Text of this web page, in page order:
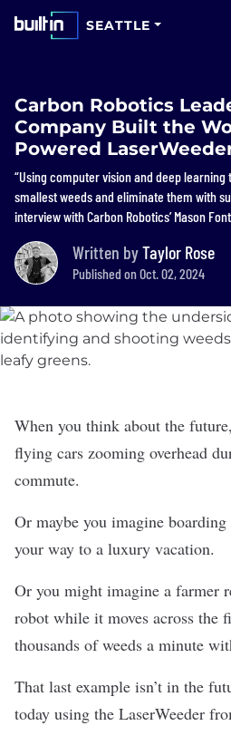
SEATTLE
Carbon Robotics
Company Built the
Powered
“Using computer vision and deep
smallest weeds and eliminate them with
interview with Carbon Robotics’ Mason
Written byTaylor Rose
Published on Oct. 02, 2024
When you think about the
flying cars zooming overhead
commute.
Or maybe you imagine
your way to a luxury vacation.
Or you might imagine a farmer
robot while it moves across the
thousands of weeds a minute
That last example isn’t in the
today using the LaserWeeder